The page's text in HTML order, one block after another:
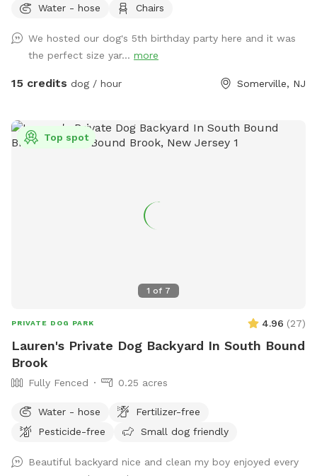
for your pet. Book your spot today and let the tail-wagging
Water - hose
Chairs
We hosted our dog's 5th birthday party here and it was
the perfect size yar... more
15 credits dog / hour Somerville, NJ
1 of 7
Top spot
PRIVATE DOG PARK 4.96 (27)
Lauren's Private Dog Backyard In South Bound
Brook
Fully Fenced 0.25 acres
Water - hose
Fertilizer-free
Pesticide-free
Small dog friendly
Beautiful backyard nice and clean my boy enjoyed every